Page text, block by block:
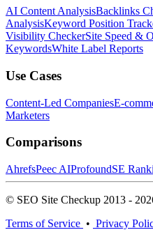
AI Content AnalysisBacklinks
AnalysisKeyword Position
Visibility CheckerSite Speed &
KeywordsWhite Label Reports
Use Cases
Content-Led CompaniesE-
Marketers
Comparisons
AhrefsPeec AIProfoundSE
© SEO Site Checkup 2013 -
Terms of Service • Privacy